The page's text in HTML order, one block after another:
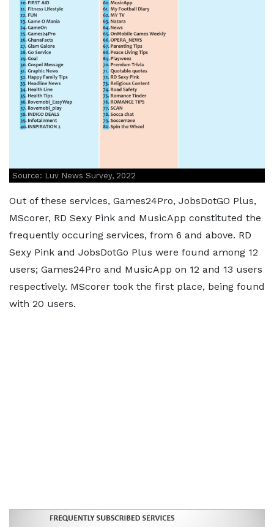
Source: Luv News Survey, 2022
Out of these services, Games24Pro, JobsDotGO Plus,
MScorer, RD Sexy Pink and MusicApp constituted the
frequently occuring services, from 6 and above. RD
Sexy Pink and JobsDotGo Plus were found among 12
users; Games24Pro and MusicApp on 12 and 13 users
respectively. MScorer took the first place, being found
with 20 users.